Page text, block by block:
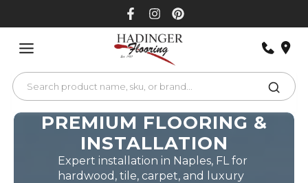
PREMIUM FLOORING &
INSTALLATION
Expert installation in Naples, FL for
hardwood, tile, carpet, and luxury